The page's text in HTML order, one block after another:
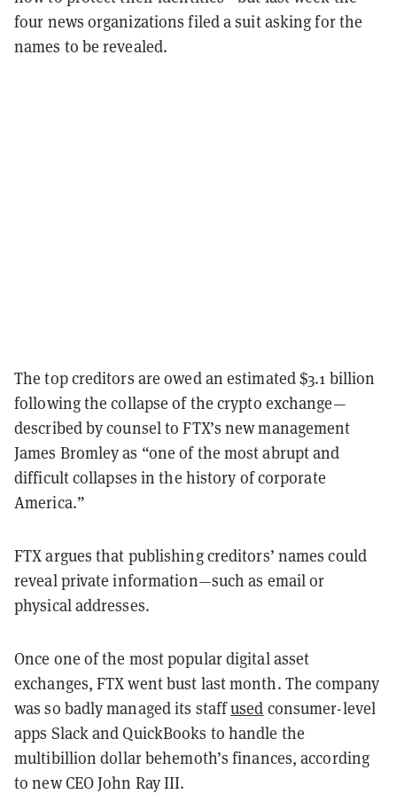
four news organizations filed a suit asking for the
names to be revealed.
The top creditors are owed an estimated $3.1 billion
following the collapse of the crypto exchange—
described by counsel to FTX’s new management
James Bromley as “one of the most abrupt and
difficult collapses in the history of corporate
America.”
FTX argues that publishing creditors’ names could
reveal private information—such as email or
physical addresses.
Once one of the most popular digital asset
exchanges, FTX went bust last month. The company
was so badly managed its staffused consumer-level
apps Slack and QuickBooks to handle the
multibillion dollar behemoth’s finances, according
to new CEO John Ray III.